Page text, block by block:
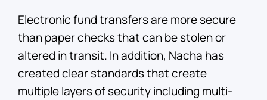
Electronic fund transfers are more secure
than paper checks that can be stolen or
altered in transit. In addition, Nacha has
created clear standards that create
multiple layers of security including multi-